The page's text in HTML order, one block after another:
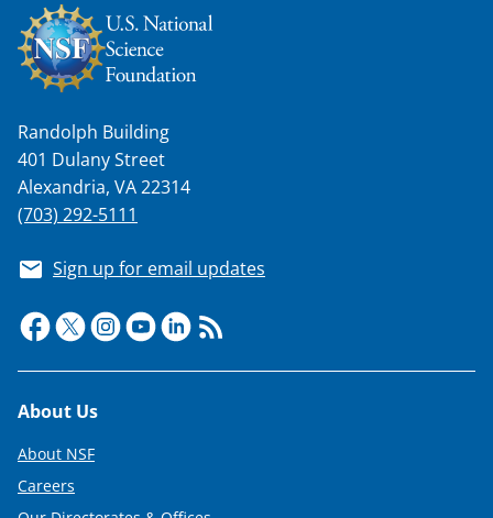
Randolph Building
401 Dulany Street
Alexandria, VA 22314
(703) 292-5111
Sign up for email updates
Footer
About Us
About NSF
Careers